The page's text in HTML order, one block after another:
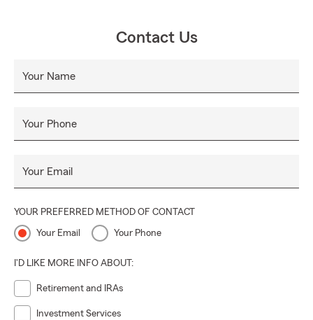
Contact Us
Your Name
Your Phone
Your Email
YOUR PREFERRED METHOD OF CONTACT
Your Email Your Phone
I'D LIKE MORE INFO ABOUT:
Retirement and IRAs
Investment Services